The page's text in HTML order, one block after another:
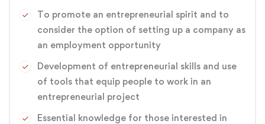
To promote an entrepreneurial spirit and to
consider the option of setting up a company as
an employment opportunity
Development of entrepreneurial skills and use
of tools that equip people to work in an
entrepreneurial project
Essential knowledge for those interested in